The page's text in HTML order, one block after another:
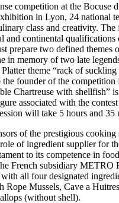
competition at the Bocuse
in Lyon, 24 national
class and creativity. The
and continental qualifications
prepare two defined themes
in memory of two late
theme “rack of
founder of the competition
Chartreuse with shellfish”
associated with the
will take 5 hours and 35
of the prestigious cooking
of ingredient supplier for
to its competence in
French subsidiary METRO
all four designated
Rope Mussels, Cave a
(without shell).